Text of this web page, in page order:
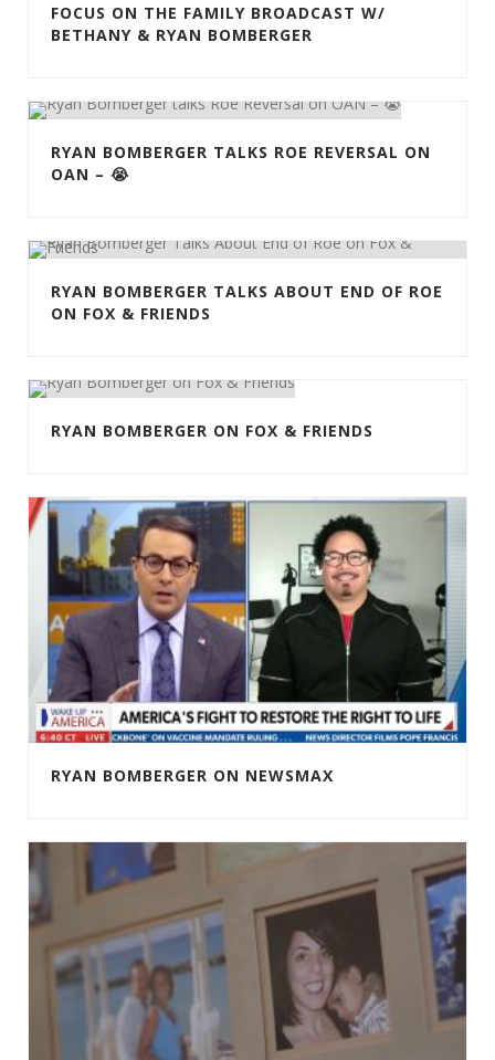
FOCUS ON THE FAMILY BROADCAST W/
BETHANY & RYAN BOMBERGER
RYAN BOMBERGER TALKS ROE REVERSAL ON
OAN – 😭
RYAN BOMBERGER TALKS ABOUT END OF ROE
ON FOX & FRIENDS
RYAN BOMBERGER ON FOX & FRIENDS
RYAN BOMBERGER ON NEWSMAX